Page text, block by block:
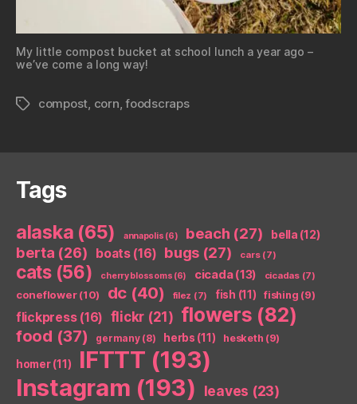
My little compost bucket at school lunch a year ago –
we’ve come a long way!
Tagscompost corn ,foodscraps
Tags
alaska (65) annapolis (6) beach (27) bella (12)
berta (26) boats(16) bugs (27) cars(7)
cats(56) cherry blossoms (6) cicada(13) cicadas(7)
coneflower(10) dc (40) filez (7) fish (11) fishing (9)
flickpress(16) flickr (21) flowers (82)
food (37) germany(8) herbs (11) hesketh (9)
homer(11) IFTTT (193)
Instagram (193) leaves (23)